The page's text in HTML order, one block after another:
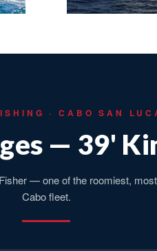
· CABO SAN
— 39'
— one of the roomiest,
Cabo fleet.